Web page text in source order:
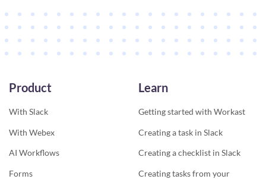
Product
With Slack
With Webex
AI Workflows
Forms
Learn
Getting started with Workast
Creating a task in Slack
Creating a checklist in Slack
Creating tasks from your